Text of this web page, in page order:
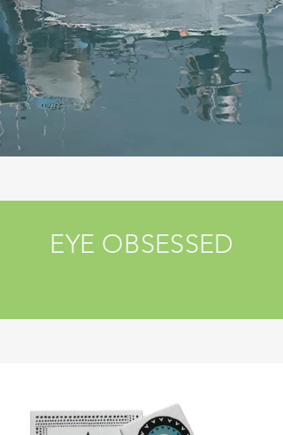
EYE OBSESSED